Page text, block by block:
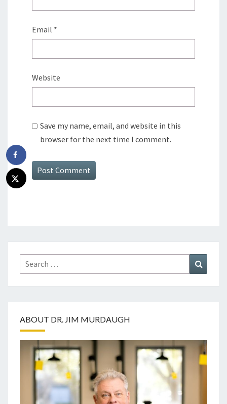
Email *
Website
Save my name, email, and website in this
browser for the next time I comment.
Search
for:
ABOUT DR. JIM MURDAUGH